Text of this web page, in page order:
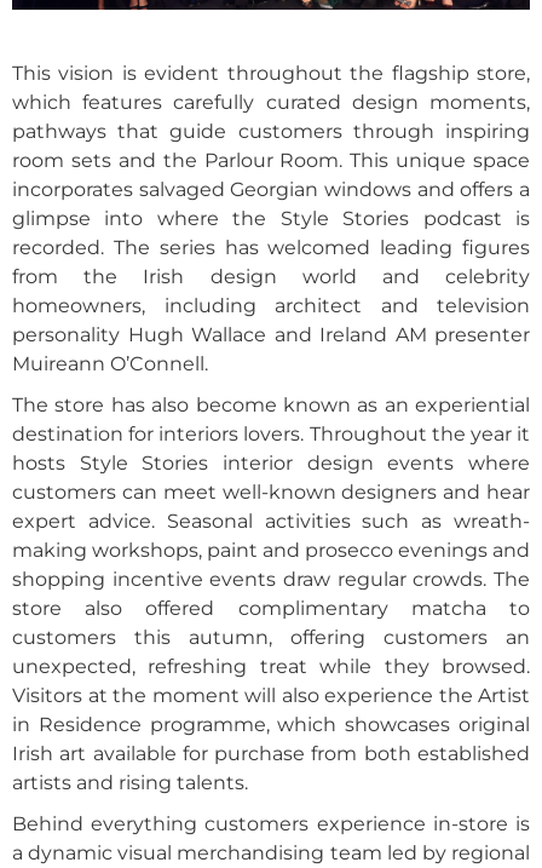
This vision is evident throughout the flagship store,
which features carefully curated design moments,
pathways that guide customers through inspiring
room sets and the Parlour Room. This unique space
incorporates salvaged Georgian windows and offers a
glimpse into where the Style Stories podcast is
recorded. The series has welcomed leading figures
from the Irish design world and celebrity
homeowners, including architect and television
personality Hugh Wallace and Ireland AM presenter
Muireann O’Connell.
The store has also become known as an experiential
destination for interiors lovers. Throughout the year it
hosts Style Stories interior design events where
customers can meet well-known designers and hear
expert advice. Seasonal activities such as wreath-
making workshops, paint and prosecco evenings and
shopping incentive events draw regular crowds. The
store also offered complimentary matcha to
customers this autumn, offering customers an
unexpected, refreshing treat while they browsed.
Visitors at the moment will also experience the Artist
in Residence programme, which showcases original
Irish art available for purchase from both established
artists and rising talents.
Behind everything customers experience in-store is
a dynamic visual merchandising team led by regional